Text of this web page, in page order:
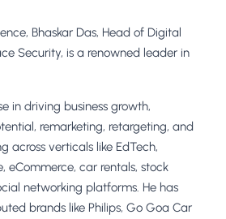
Bhaskar Das, Head of Digital
Security, is a renowned leader in
in driving business growth,
remarketing, retargeting, and
across verticals like EdTech,
eCommerce, car rentals, stock
networking platforms. He has
brands like Philips, Go Goa Car